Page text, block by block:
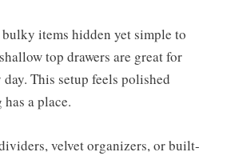
bulky items hidden yet simple to
top drawers are great for
This setup feels polished
a place.
velvet organizers, or built-